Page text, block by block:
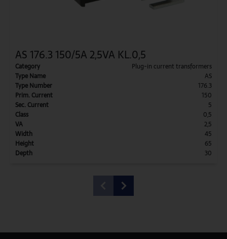
AS 176.3 150/5A 2,5VA KL.0,5
Category
Plug-in current transformers
Type Name
AS
Type Number
176.3
Prim. Current
150
Sec. Current
5
Class
0,5
VA
2,5
Width
45
Height
65
Depth
30